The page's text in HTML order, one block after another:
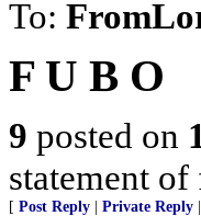
To:
F U B O
9 posted on
statement
[ Post Reply Private Reply